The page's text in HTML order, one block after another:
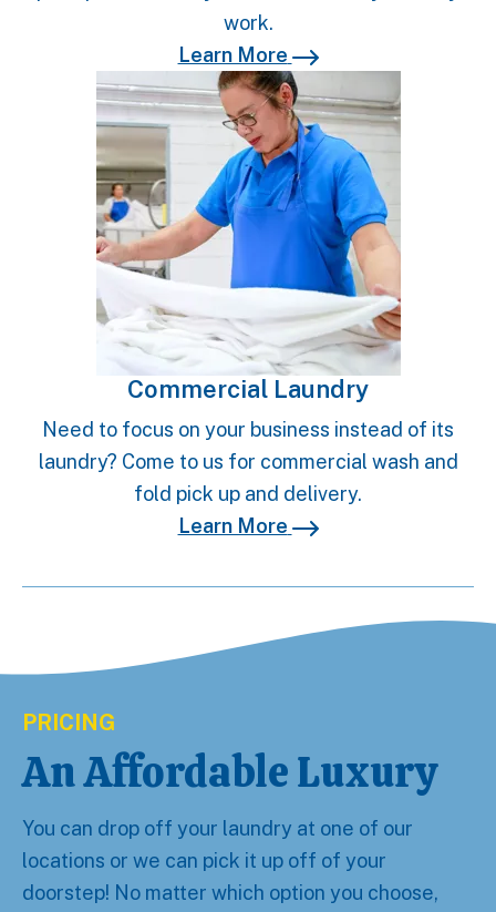
work.
Learn More
Learn More
Commercial Laundry
Need to focus on your business instead of its
laundry? Come to us for commercial wash and
fold pick up and delivery.
Learn More
PRICING
An Affordable Luxury
You can drop off your laundry at one of our
locations or we can pick it up off of your
doorstep! No matter which option you choose,